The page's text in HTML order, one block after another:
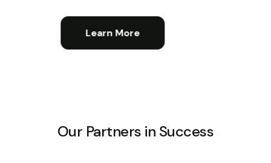
Learn More
Our Partners in Success